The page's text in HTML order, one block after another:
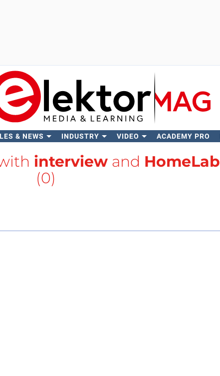
& NEWS INDUSTRY VIDEO ACADEMY PRO
interviewand HomeLab
(0)